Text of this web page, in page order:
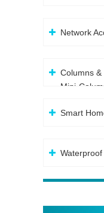
Network
Columns &
Mini-
Smart